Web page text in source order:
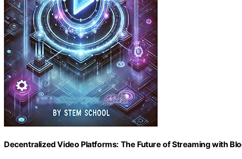
Decentralized Video Platforms: The Future of Streaming with